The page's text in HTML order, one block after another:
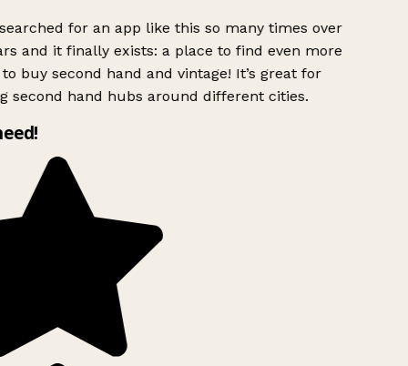
for an app like this so many times over
and it finally exists: a place to find even more
buy second hand and vintage! It’s great for
second hand hubs around different cities.